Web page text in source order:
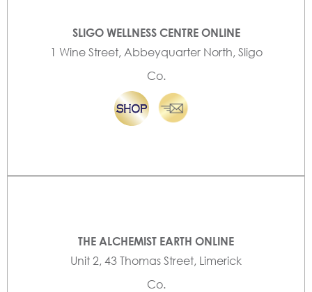
SLIGO WELLNESS CENTRE ONLINE
1 Wine Street, Abbeyquarter North, Sligo
Co.
THE ALCHEMIST EARTH ONLINE
Unit 2, 43 Thomas Street, Limerick
Co.